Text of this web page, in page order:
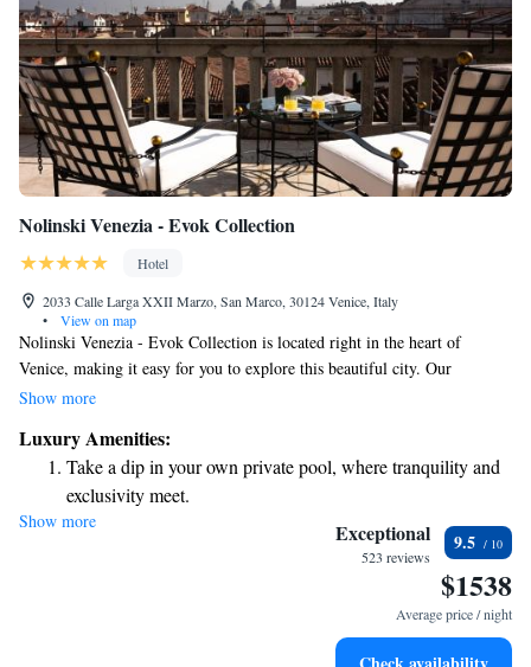
Nolinski Venezia - Evok Collection
Hotel
2033 Calle Larga XXII Marzo, San Marco, 30124 Venice, Italy
•
View on map
Nolinski Venezia - Evok Collection is located right in the heart of
Venice, making it easy for you to explore this beautiful city. Our
welcoming hotel offers comfortable, air-conditioned rooms where you
from our terrace, and stay connected with complimentary WiFi
throughout your stay. Don't miss the chance to savor delicious meals at
our restaurant. Situated in the charming San Marco district, we’re
committed to providing you with a warm and memorable experience
Show more
Luxury Amenities:
Take a dip in your own private pool, where tranquility and
exclusivity meet.
Wake up to breathtaking ocean views, a stunning start to
Stay right on the oceanfront and let the sound of waves
Enjoy convenient transportation with our exclusive shuttle
Show more Exceptional
523 reviews
9.5
$1538
Average price / night